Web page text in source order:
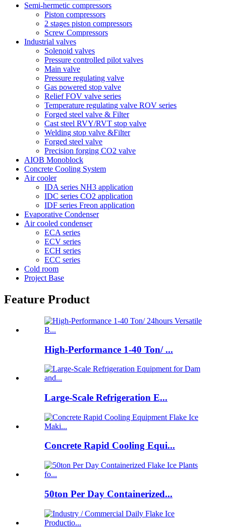
Semi-hermetic compressors
Piston compressors
2 stages piston compressors
Screw Compressors
Industrial valves
Solenoid valves
Pressure controlled pilot valves
Main valve
Pressure regulating valve
Gas powered stop valve
Relief FOV valve series
Temperature regulating valve ROV series
Forged steel valve & Filter
Cast steel RVY/RVT stop valve
Welding stop valve &Filter
Forged steel valve
Precision forging CO2 valve
AIOB Monoblock
Concrete Cooling System
Air cooler
IDA series NH3 application
IDC series CO2 application
IDF series Freon application
Evaporative Condenser
Air cooled condenser
ECA series
ECV series
ECH series
ECC series
Cold room
Project Base
Feature Product
High-Performance 1-40 Ton/ ...
Large-Scale Refrigeration E...
Concrete Rapid Cooling Equi...
50ton Per Day Containerized...